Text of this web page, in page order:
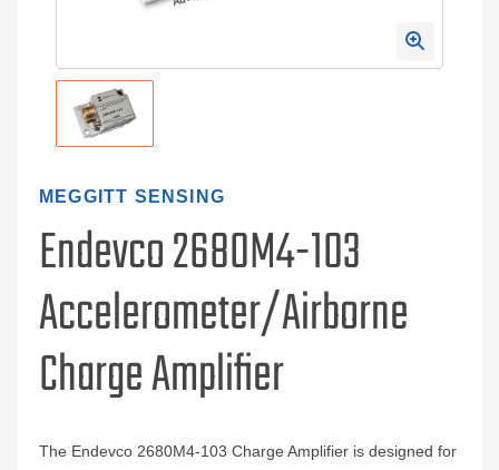
MEGGITT SENSING
Endevco 2680M4-103
Accelerometer/Airborne
Charge Amplifier
The Endevco 2680M4-103 Charge Amplifier is designed for